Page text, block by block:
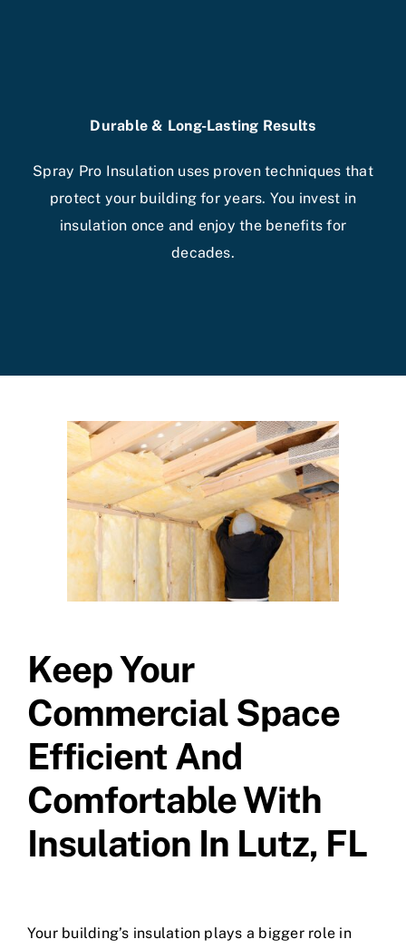
Durable & Long-Lasting Results
Spray Pro Insulation uses proven techniques that
protect your building for years. You invest in
insulation once and enjoy the benefits for
decades.
Keep Your
Commercial Space
Efficient And
Comfortable With
Insulation In Lutz, FL
Your building’s insulation plays a bigger role in